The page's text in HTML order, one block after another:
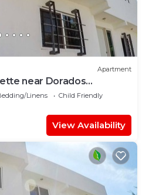
Apartment
near Dorados
Linens
Child Friendly
View Availability